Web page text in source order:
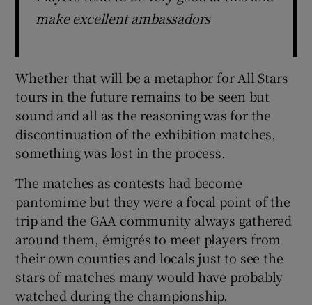
make excellent ambassadors
Whether that will be a metaphor for All Stars
tours in the future remains to be seen but
sound and all as the reasoning was for the
discontinuation of the exhibition matches,
something was lost in the process.
The matches as contests had become
pantomime but they were a focal point of the
trip and the GAA community always gathered
around them, émigrés to meet players from
their own counties and locals just to see the
stars of matches many would have probably
watched during the championship.